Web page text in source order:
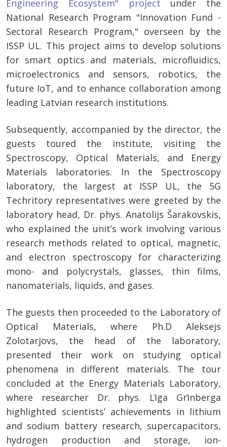
Engineering Ecosystem" project under the
National Research Program "Innovation Fund -
Sectoral Research Program," overseen by the
ISSP UL. This project aims to develop solutions
for smart optics and materials, microfluidics,
microelectronics and sensors, robotics, the
future IoT, and to enhance collaboration among
leading Latvian research institutions.
Subsequently, accompanied by the director, the
guests toured the institute, visiting the
Spectroscopy, Optical Materials, and Energy
Materials laboratories. In the Spectroscopy
laboratory, the largest at ISSP UL, the 5G
Techritory representatives were greeted by the
laboratory head, Dr. phys. Anatolijs Šarakovskis,
who explained the unit’s work involving various
research methods related to optical, magnetic,
and electron spectroscopy for characterizing
mono- and polycrystals, glasses, thin films,
nanomaterials, liquids, and gases.
The guests then proceeded to the Laboratory of
Optical Materials, where Ph.D Aleksejs
Zolotarjovs, the head of the laboratory,
presented their work on studying optical
phenomena in different materials. The tour
concluded at the Energy Materials Laboratory,
where researcher Dr. phys. Līga Grīnberga
highlighted scientists’ achievements in lithium
and sodium battery research, supercapacitors,
hydrogen production and storage, ion-